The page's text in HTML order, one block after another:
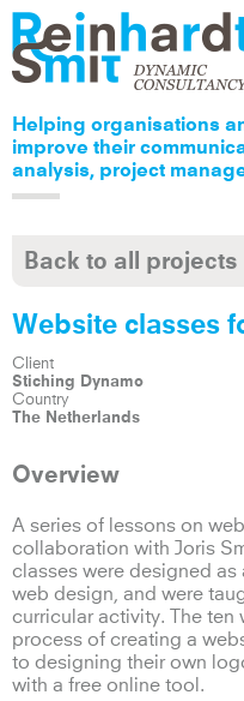
Skip to
main
content
Helping organisations
improve their
analysis, project
Back to all projects
Website classes
Client
Stiching Dynamo
Country
The Netherlands
Overview
A series of lessons on
collaboration with Joris
classes were designed
web design, and were
curricular activity. The ten
process of creating a
to designing their own
with a free online tool.